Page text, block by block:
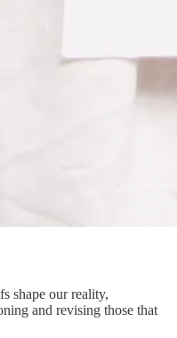
shape our reality,
and revising those that